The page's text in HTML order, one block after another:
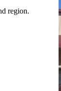
region.